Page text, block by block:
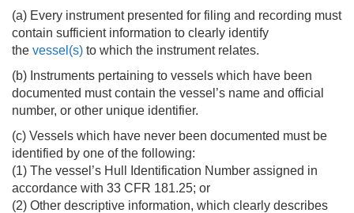
(a) Every instrument presented for filing and recording must
contain sufficient information to clearly identify
the vessel(s) to which the instrument relates.
(b) Instruments pertaining to vessels which have been
documented must contain the vessel’s name and official
number, or other unique identifier.
(c) Vessels which have never been documented must be
identified by one of the following:
(1) The vessel’s Hull Identification Number assigned in
accordance with 33 CFR 181.25; or
(2) Other descriptive information, which clearly describes